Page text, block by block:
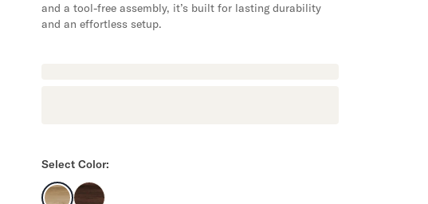
and a tool-free assembly, it’s built for lasting durability
and an effortless setup.
Select Color: